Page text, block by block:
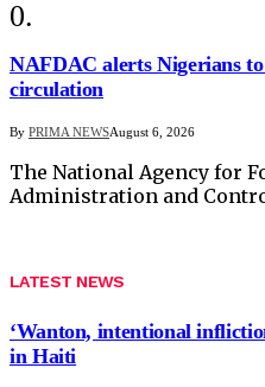
NAFDAC alerts Nigerians
circulation
By PRIMA NEWSAugust 6, 2026
The National Agency for
Administration and
LATEST NEWS
‘Wanton, intentional
in Haiti